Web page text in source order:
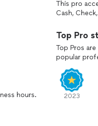
and to talk through
hours.
This pro
Cash,
Top Pro
Top Pros
popular
2023